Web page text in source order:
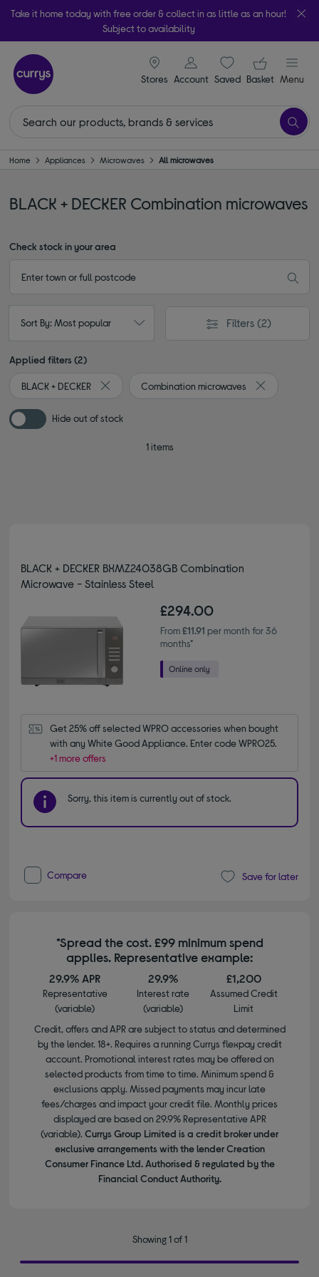
Take it home today with free order & collect in as little as an hour!
Subject to availability
Stores
signin icon
Account Saveditems
Your
Basket Menu
Home Appliances Microwaves All microwaves
BLACK + DECKER Combination microwaves
Check stock in your area
Sort By: Most popular Filters (2)
Applied filters (2)
BLACK + DECKER
Remove filter Currently Refined by By brand: BLACK
Combination microwaves
Remove
Hide out of stock
1 items
BLACK + DECKER BXMZ24038GB Combination
Microwave - Stainless Steel
£294.00
From£11.91 per month for 36
months*
Get 25% off selected WPRO accessories when bought
with any White Good Appliance. Enter code WPRO25.
+1 more offers
Sorry, this item is currently out of stock.
Compare Save for later
*Spread the cost. £99 minimum spend
applies. Representative example:
29.9% APR
Representative
(variable)
29.9%
Interest rate
(variable)
£1,200
Assumed Credit
Limit
Credit, offers and APR are subject to status and determined
by the lender. 18+. Requires a running Currys flexpay credit
account. Promotional interest rates may be offered on
selected products from time to time. Minimum spend &
exclusions apply. Missed payments may incur late
fees/charges and impact your credit file. Monthly prices
displayed are based on 29.9% Representative APR
(variable). Currys Group Limited is a credit broker under
exclusive arrangements with the lender Creation
Consumer Finance Ltd. Authorised & regulated by the
Financial Conduct Authority.
Showing 1 of 1